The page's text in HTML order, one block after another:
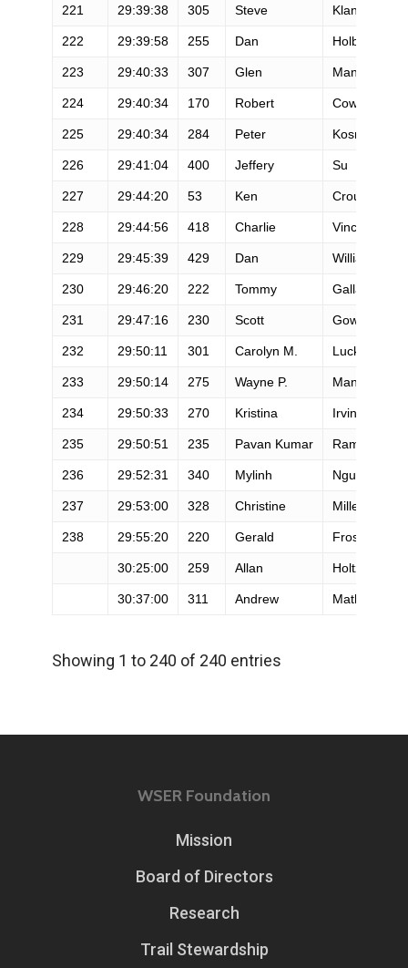
221 29:39:38 305 Steve Klang
222 29:39:58 255 Dan Holbrook
223 29:40:33 307 Glen Mangiantini
224 29:40:34 170 Robert Cowan
225 29:40:34 284 Peter Kosmalski
226 29:41:04 400 Jeffery Su
227 29:44:20 53 Ken Crouse
228 29:44:56 418 Charlie Vincent
229 29:45:39 429 Dan Williams
230 29:46:20 222 Tommy Gallagher
231 29:47:16 230 Scott Gower
232 29:50:11 301 Carolyn M. Luckett
233 29:50:14 275 Wayne P. Mandelbaum
234 29:50:33 270 Kristina Irvin
235 29:50:51 235 Pavan Kumar Ramarapu
236 29:52:31 340 Mylinh Nguyen
237 29:53:00 328 Christine Miller
238 29:55:20 220 Gerald Frost
30:25:00 259 Allan Holtz
30:37:00 311 Andrew Mathews
Showing 1 to 240 of 240 entries
WSER Foundation
Mission
Board of Directors
Research
Trail Stewardship